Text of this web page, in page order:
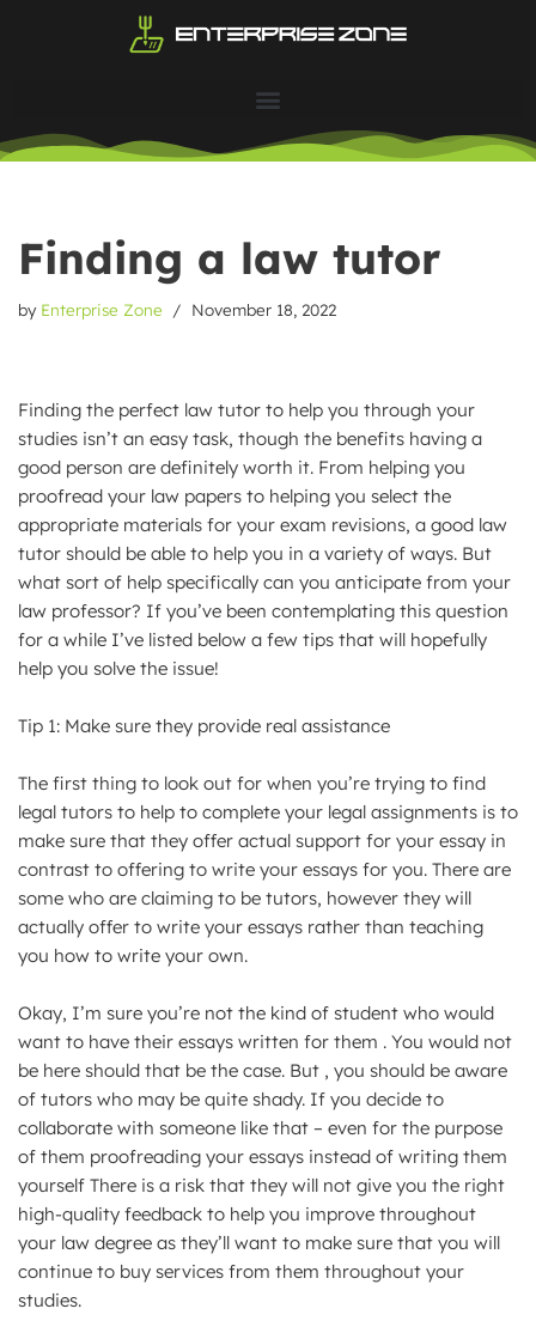
Finding a law tutor
by Enterprise Zone November 18, 2022
Finding the perfect law tutor to help you through your
studies isn’t an easy task, though the benefits having a
good person are definitely worth it. From helping you
proofread your law papers to helping you select the
appropriate materials for your exam revisions, a good law
tutor should be able to help you in a variety of ways. But
what sort of help specifically can you anticipate from your
law professor? If you’ve been contemplating this question
for a while I’ve listed below a few tips that will hopefully
help you solve the issue!
Tip 1: Make sure they provide real assistance
The first thing to look out for when you’re trying to find
legal tutors to help to complete your legal assignments is to
make sure that they offer actual support for your essay in
contrast to offering to write your essays for you. There are
some who are claiming to be tutors, however they will
actually offer to write your essays rather than teaching
you how to write your own.
Okay, I’m sure you’re not the kind of student who would
want to have their essays written for them . You would not
be here should that be the case. But , you should be aware
of tutors who may be quite shady. If you decide to
collaborate with someone like that – even for the purpose
of them proofreading your essays instead of writing them
yourself There is a risk that they will not give you the right
high-quality feedback to help you improve throughout
your law degree as they’ll want to make sure that you will
continue to buy services from them throughout your
studies.